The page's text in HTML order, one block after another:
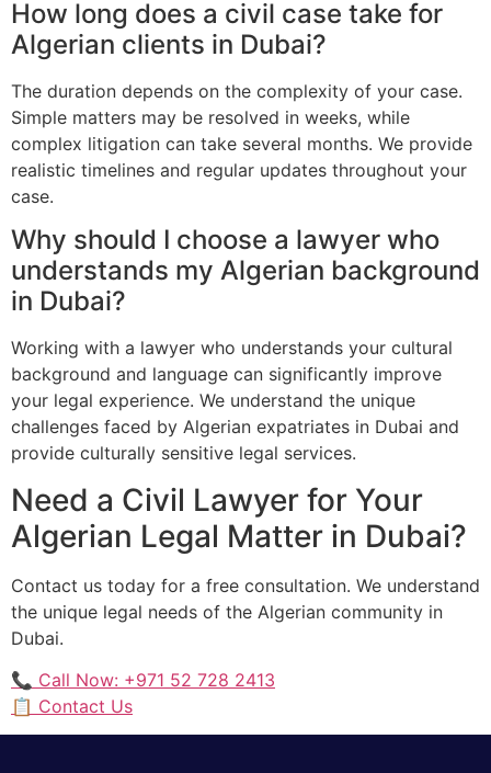
How long does a civil case take for
Algerian clients in Dubai?
The duration depends on the complexity of your case.
Simple matters may be resolved in weeks, while
complex litigation can take several months. We provide
realistic timelines and regular updates throughout your
case.
Why should I choose a lawyer who
understands my Algerian background
in Dubai?
Working with a lawyer who understands your cultural
background and language can significantly improve
your legal experience. We understand the unique
challenges faced by Algerian expatriates in Dubai and
provide culturally sensitive legal services.
Need a Civil Lawyer for Your
Algerian Legal Matter in Dubai?
Contact us today for a free consultation. We understand
the unique legal needs of the Algerian community in
Dubai.
📞 Call Now: +971 52 728 2413
📋 Contact Us